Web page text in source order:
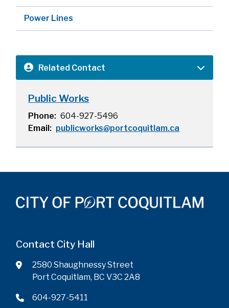
Related Contact
Public Works
Phone
604-927-5496
Email
publicworks@portcoquitlam.ca
Power Lines
Contact City Hall
2580 Shaughnessy Street
Port Coquitlam, BC V3C 2A8
604-927-5411